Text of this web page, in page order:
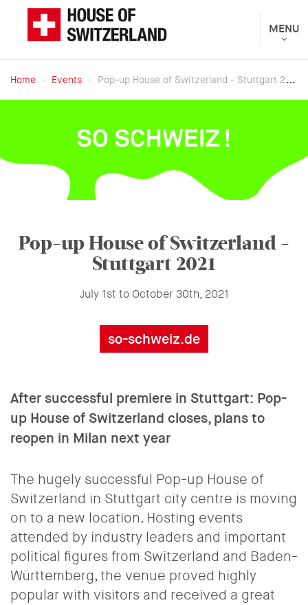
Federal
Department
of
presents
Toggle
MENU
Breadcrumb
Home Events Pop-up House of Switzerland - Stuttgart 2021
Pop-up House of Switzerland -
Stuttgart 2021
July 1st to October 30th, 2021
so-schweiz.de
After successful premiere in Stuttgart: Pop-
up House of Switzerland closes, plans to
reopen in Milan next year
The hugely successful Pop-up House of
Switzerland in Stuttgart city centre is moving
on to a new location. Hosting events
attended by industry leaders and important
political figures from Switzerland and Baden-
Württemberg, the venue proved highly
popular with visitors and received a great